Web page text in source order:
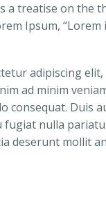
a treatise on the
Ipsum,
adipiscing
ad minim
consequat. Duis
nulla
deserunt mollit